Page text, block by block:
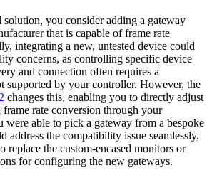
you consider adding a gateway
that is capable of frame rate
integrating a new, untested device could
concerns, as controlling specific device
and connection often requires a
supported by your controller. However, the
changes this, enabling you to directly adjust
rate conversion through your
were able to pick a gateway from a bespoke
address the compatibility issue seamlessly,
replace the custom-encased monitors or
for configuring the new gateways.